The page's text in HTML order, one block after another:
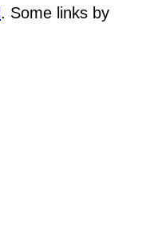
. Some links by